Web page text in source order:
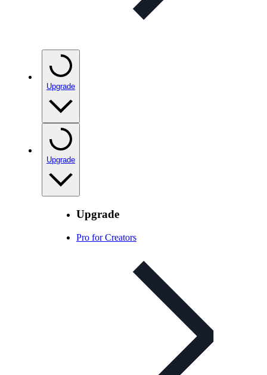
Upgrade
Upgrade
Upgrade
Pro for Creators